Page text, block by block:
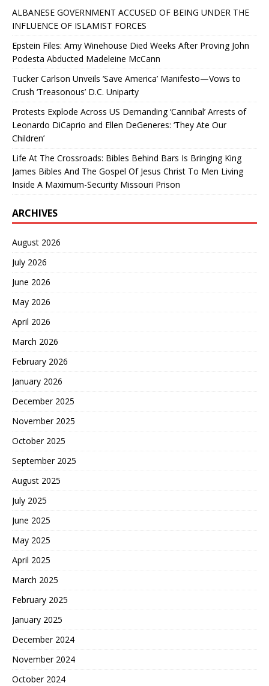
ALBANESE GOVERNMENT ACCUSED OF BEING UNDER THE
INFLUENCE OF ISLAMIST FORCES
Epstein Files: Amy Winehouse Died Weeks After Proving John
Podesta Abducted Madeleine McCann
Tucker Carlson Unveils ‘Save America’ Manifesto—Vows to
Crush ‘Treasonous’ D.C. Uniparty
Protests Explode Across US Demanding ‘Cannibal’ Arrests of
Leonardo DiCaprio and Ellen DeGeneres: ‘They Ate Our
Children’
Life At The Crossroads: Bibles Behind Bars Is Bringing King
James Bibles And The Gospel Of Jesus Christ To Men Living
Inside A Maximum-Security Missouri Prison
ARCHIVES
August 2026
July 2026
June 2026
May 2026
April 2026
March 2026
February 2026
January 2026
December 2025
November 2025
October 2025
September 2025
August 2025
July 2025
June 2025
May 2025
April 2025
March 2025
February 2025
January 2025
December 2024
November 2024
October 2024